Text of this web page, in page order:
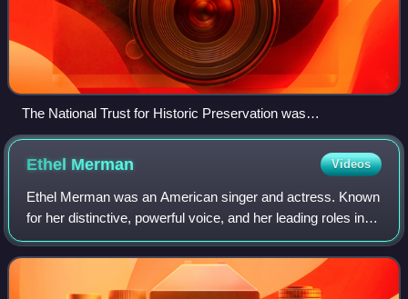
The National Trust for Historic Preservation was
headquartered in the Watergate complex, Washington, D.C.
Ethel Merman Videos
Ethel Merman was an American singer and actress. Known
for her distinctive, powerful voice, and her leading roles in
musical theater, she has been called "the undisputed First
Lady of the musical come